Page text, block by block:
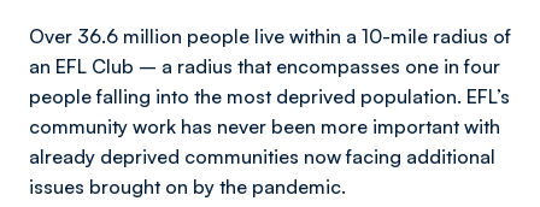
Over 36.6 million people live within a 10-mile radius of
an EFL Club – a radius that encompasses one in four
people falling into the most deprived population. EFL’s
community work has never been more important with
already deprived communities now facing additional
issues brought on by the pandemic.